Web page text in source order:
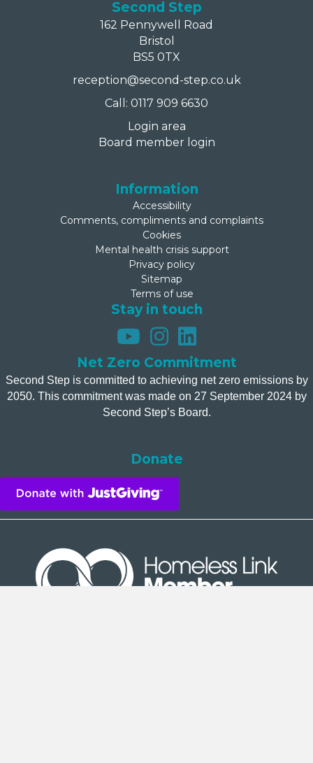
Second Step
162 Pennywell Road
Bristol
BS5 0TX
reception@second-step.co.uk
Call: 0117 909 6630
Login area
Board member login
Information
Accessibility
Comments, compliments and complaints
Cookies
Mental health crisis support
Privacy policy
Sitemap
Terms of use
Stay in touch
Net Zero Commitment
Second Step is committed to achieving net zero emissions by
2050. This commitment was made on 27 September 2024 by
Second Step’s Board.
Donate